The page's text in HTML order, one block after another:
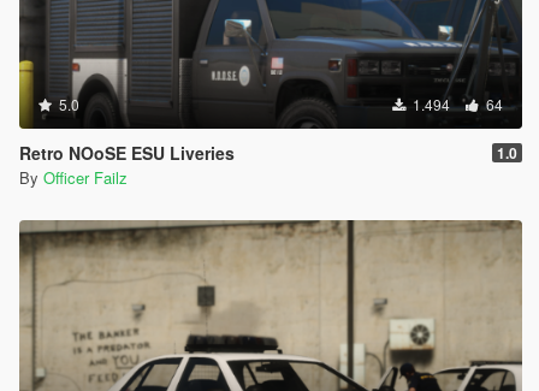
5.0 1.494 64
Retro NOoSE ESU Liveries 1.0
By Officer Failz